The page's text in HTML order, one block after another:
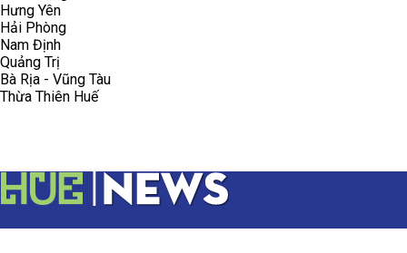
Hưng Yên
Hải Phòng
Nam Định
Quảng Trị
Bà Rịa - Vũng Tàu
Thừa Thiên Huế